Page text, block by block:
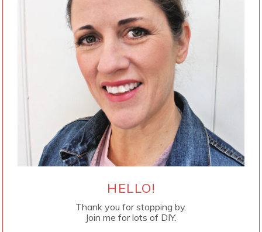
HELLO!
Thank you for stopping by.
Join me for lots of DIY.